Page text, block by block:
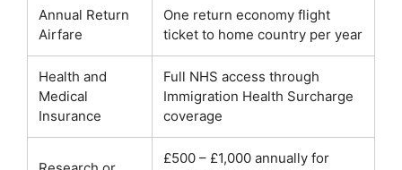
Annual Return
Airfare
One return economy flight
ticket to home country per year
Health and
Medical
Insurance
Full NHS access through
Immigration Health Surcharge
coverage
£500 – £1,000 annually for